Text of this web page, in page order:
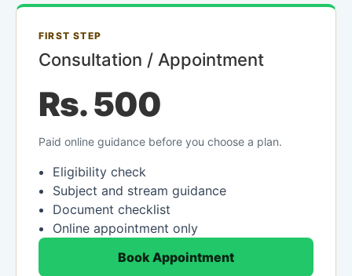
FIRST STEP
Consultation / Appointment
Rs. 500
Paid online guidance before you choose a plan.
Eligibility check
Subject and stream guidance
Document checklist
Online appointment only
Book Appointment